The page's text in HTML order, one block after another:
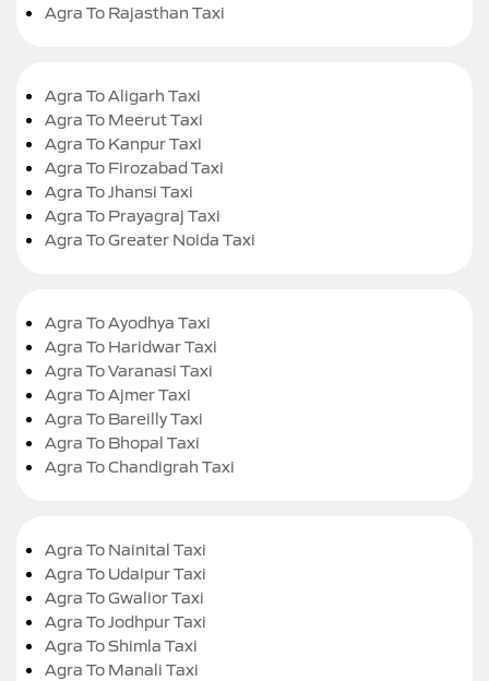
Agra To Rajasthan Taxi
Agra To Aligarh Taxi
Agra To Meerut Taxi
Agra To Kanpur Taxi
Agra To Firozabad Taxi
Agra To Jhansi Taxi
Agra To Prayagraj Taxi
Agra To Greater Noida Taxi
Agra To Ayodhya Taxi
Agra To Haridwar Taxi
Agra To Varanasi Taxi
Agra To Ajmer Taxi
Agra To Bareilly Taxi
Agra To Bhopal Taxi
Agra To Chandigrah Taxi
Agra To Nainital Taxi
Agra To Udaipur Taxi
Agra To Gwalior Taxi
Agra To Jodhpur Taxi
Agra To Shimla Taxi
Agra To Manali Taxi